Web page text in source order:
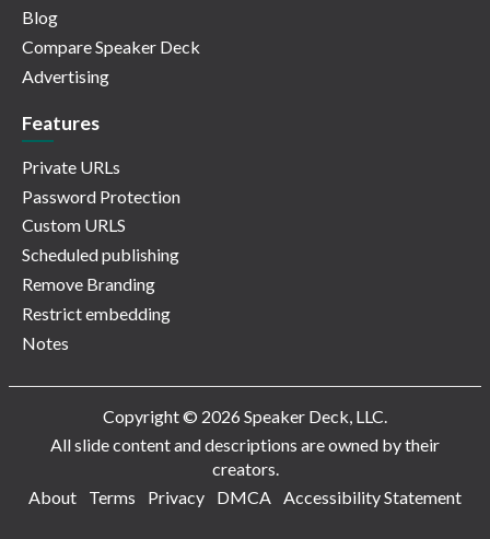
Blog
Compare Speaker Deck
Advertising
Features
Private URLs
Password Protection
Custom URLS
Scheduled publishing
Remove Branding
Restrict embedding
Notes
Copyright © 2026 Speaker Deck, LLC.
All slide content and descriptions are owned by their
creators.
About
Terms Privacy DMCA Accessibility Statement